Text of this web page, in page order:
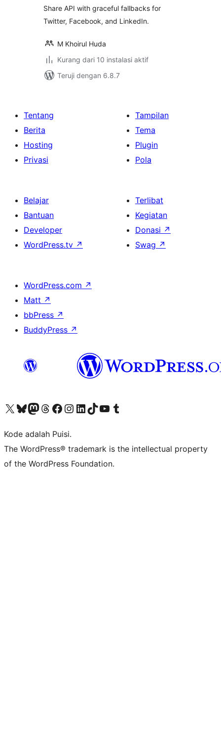
Share API with graceful fallbacks for
Twitter, Facebook, and LinkedIn.
M Khoirul Huda
Kurang dari 10 instalasi aktif
Teruji dengan 6.8.7
Tentang
Berita
Hosting
Privasi
Tampilan
Tema
Plugin
Pola
Belajar
Bantuan
Developer
WordPress.tv ↗
Terlibat
Kegiatan
Donasi ↗
Swag ↗
WordPress.com ↗
Matt ↗
bbPress ↗
BuddyPress ↗
Kunjungi akun X (sebelumnya Twitter) kamiVisit our Bluesky account
Kunjungi akun Mastodon kami
Visit our Threads account
Kunjungi halaman Facebook kamiKunjungi akun Instagram kamiKunjungi akun LinkedIn kami
Visit our TikTok account
Kunjungi channel YouTube kamiVisit our Tumblr account
Kode adalah Puisi.
The WordPress® trademark is the intellectual property
of the WordPress Foundation.